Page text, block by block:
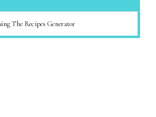
The Recipes Generator